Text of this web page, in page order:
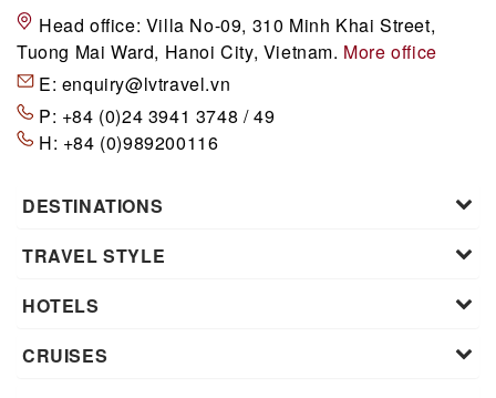
Head office: Villa No-09, 310 Minh Khai Street,
Tuong Mai Ward, Hanoi City, Vietnam. More office
E: enquiry@lvtravel.vn
P: +84 (0)24 3941 3748 / 49
H: +84 (0)989200116
DESTINATIONS
TRAVEL STYLE
HOTELS
CRUISES